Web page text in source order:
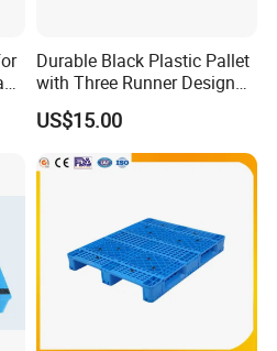
Durable Black Plastic Pallet
with Three Runner Design
for Storage
US$15.00